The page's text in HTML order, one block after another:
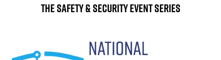
The Safety & Security Event Series